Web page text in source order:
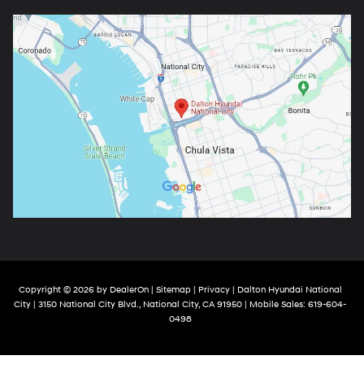
Copyright © 2026 by DealerOn| Sitemap| Privacy| Dalton Hyundai National
City
3150 National City Blvd., National City, CA 91950 Mobile Sales: 619-604-
0498